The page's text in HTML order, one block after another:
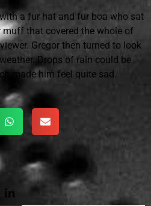
a fur hat and fur boa who sat
muff that covered the whole of
Gregor then turned to look
Drops of rain could be
made him feel quite sad.
in